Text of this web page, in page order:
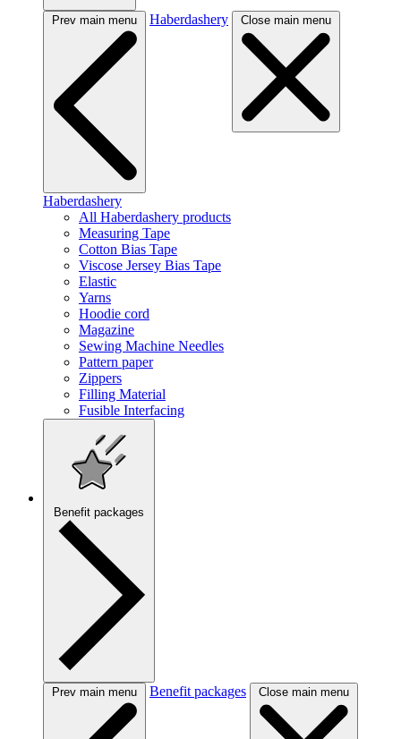
Prev main menu Haberdashery Close main menu
Haberdashery
All Haberdashery products
Measuring Tape
Cotton Bias Tape
Viscose Jersey Bias Tape
Elastic
Yarns
Hoodie cord
Magazine
Sewing Machine Needles
Pattern paper
Zippers
Filling Material
Fusible Interfacing
Benefit packages
Prev main menu Benefit packages Close main menu